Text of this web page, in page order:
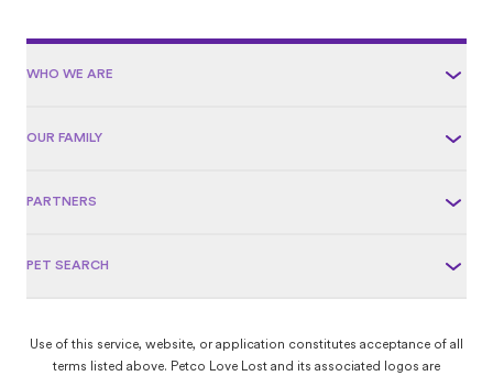
WHO WE ARE
OUR FAMILY
PARTNERS
PET SEARCH
Use of this service, website, or application constitutes acceptance of all
terms listed above. Petco Love Lost and its associated logos are